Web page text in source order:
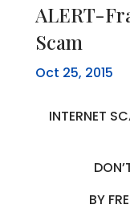
ALERT-
Scam
Oct 25, 2015
INTERNET
BY